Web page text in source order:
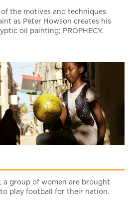
the motives and techniques
as Peter Howson creates his
oil painting; PROPHECY.
a group of women are brought
play football for their nation.